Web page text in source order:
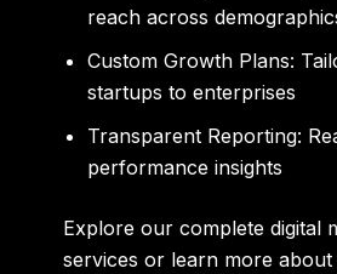
reach across
Custom Growth Plans:
startups to enterprises
Transparent Reporting:
performance insights
Explore ourcomplete digital
services or learn more